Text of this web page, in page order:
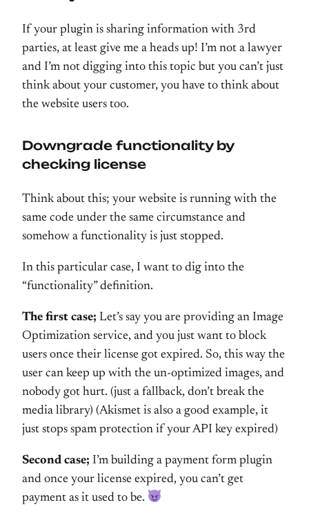
If your plugin is sharing information with 3rd
parties, at least give me a heads up! I’m not a lawyer
and I’m not digging into this topic but you can’t just
think about your customer, you have to think about
the website users too.
Downgrade functionality by
checking license
Think about this; your website is running with the
same code under the same circumstance and
somehow a functionality is just stopped.
In this particular case, I want to dig into the
“functionality” definition.
The first case; Let’s say you are providing an Image
Optimization service, and you just want to block
users once their license got expired. So, this way the
user can keep up with the un-optimized images, and
nobody got hurt. (just a fallback, don’t break the
media library) (Akismet is also a good example, it
just stops spam protection if your API key expired)
Second case; I’m building a payment form plugin
and once your license expired, you can’t get
payment as it used to be.